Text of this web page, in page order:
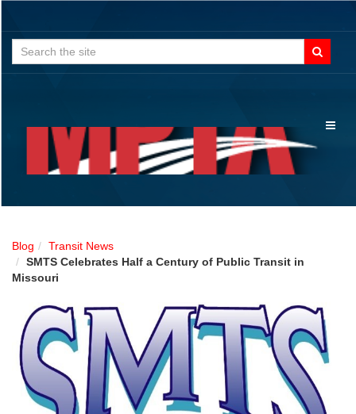
Search
for:
Blog
Transit News
SMTS Celebrates Half a Century of Public Transit in
Missouri